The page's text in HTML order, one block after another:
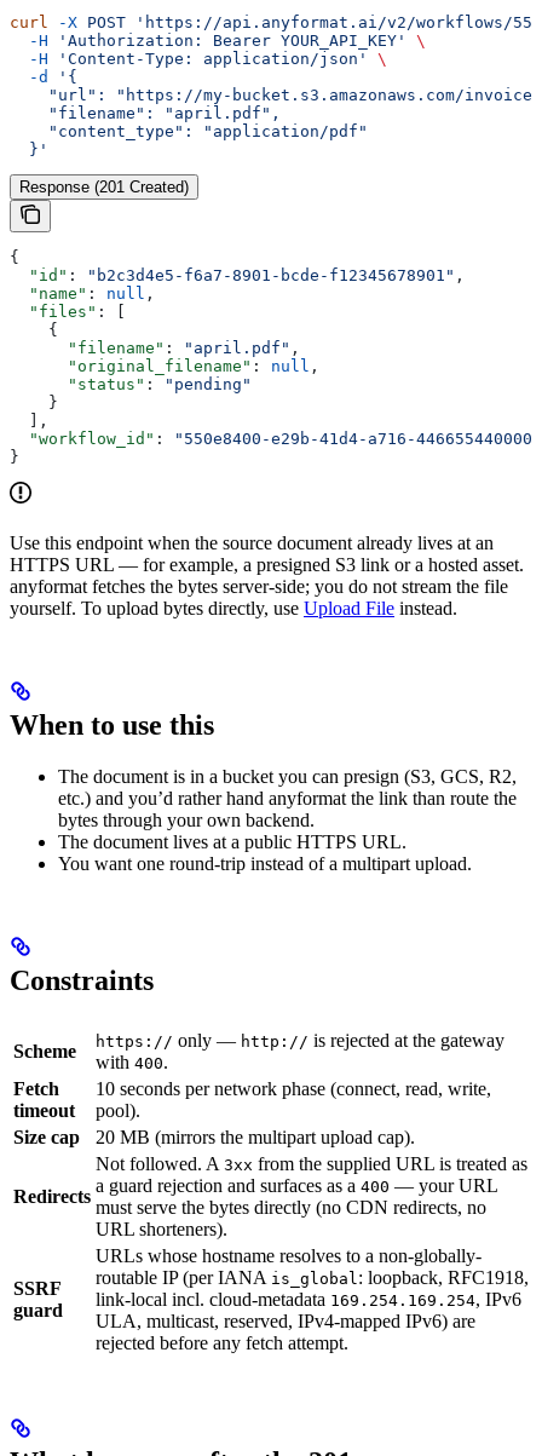
curl -X POST 'https://api.anyformat.ai/v2/workflows/
  -H
'Authorization: Bearer YOUR_API_KEY'
\
  -H
'Content-Type: application/json'
\
  -d
'{
"url": "https://my-bucket.s3.amazonaws.com/
    "filename": "april.pdf",
    "content_type": "application/pdf"
  }'
Response (201 Created)
{
  "id"
: "b2c3d4e5-f6a7-8901-bcde-f12345678901" ,
  "name"
: null ,
  "files"
: [
    {
      "filename"
: "april.pdf" ,
      "original_filename"
: null ,
      "status"
:
"pending"
    }
  ],
  "workflow_id"
:
"550e8400-e29b-41d4-a716-446655440000"
}
Use this endpoint when the source document already lives at an
HTTPS URL — for example, a presigned S3 link or a hosted asset.
anyformat fetches the bytes server-side; you do not stream the file
yourself. To upload bytes directly, use Upload File instead.
When to use this
The document is in a bucket you can presign (S3, GCS, R2,
etc.) and you’d rather hand anyformat the link than route the
bytes through your own backend.
The document lives at a public HTTPS URL.
You want one round-trip instead of a multipart upload.
Constraints
Scheme https:// only — http:// is rejected at the gateway
with 400.
Fetch
timeout
10 seconds per network phase (connect, read, write,
pool).
Size cap
20 MB (mirrors the multipart upload cap).
Redirects
Not followed. A 3xx from the supplied URL is treated as
a guard rejection and surfaces as a 400 — your URL
must serve the bytes directly (no CDN redirects, no
URL shorteners).
SSRF
guard
URLs whose hostname resolves to a non-globally-
routable IP (per IANA is_global : loopback, RFC1918,
link-local incl. cloud-metadata 169.254.169.254, IPv6
ULA, multicast, reserved, IPv4-mapped IPv6) are
rejected before any fetch attempt.